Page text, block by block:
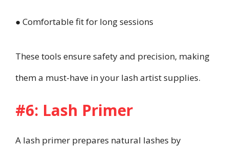
● Comfortable fit for long sessions
These tools ensure safety and precision, making
them a must-have in your lash artist supplies.
#6: Lash Primer
A lash primer prepares natural lashes by